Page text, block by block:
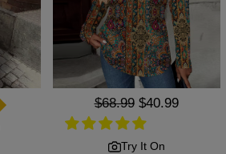
Regular
price
$68.99 Sale
price
$40.99
Try It On